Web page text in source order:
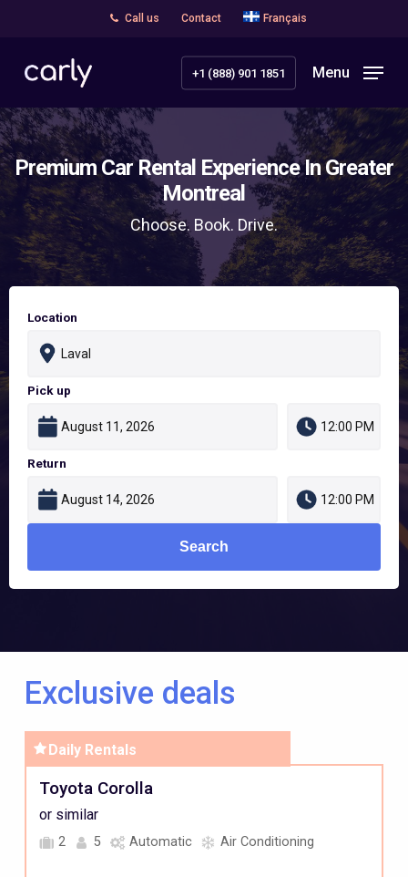
main
Call us Contact Français
+1 (888) 901 1851 Menu
Premium Car Rental Experience In Greater
Montreal
Choose. Book. Drive.
Location
Pick up
Return
Search
Exclusive deals
Toyota Corolla
or similar
2 5 Automatic Air Conditioning
Daily Rentals